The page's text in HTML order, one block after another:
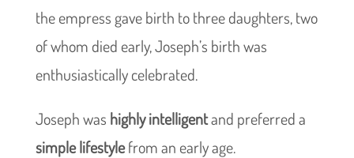
the empress gave birth to three daughters, two
of whom died early, Joseph’s birth was
enthusiastically celebrated.
Joseph was highly intelligentand preferred a
simple lifestylefrom an early age.